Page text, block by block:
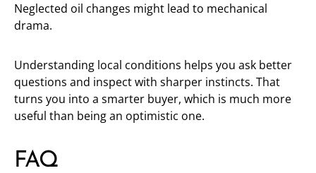
Neglected oil changes might lead to mechanical
drama.
Understanding local conditions helps you ask better
questions and inspect with sharper instincts. That
turns you into a smarter buyer, which is much more
useful than being an optimistic one.
FAQ